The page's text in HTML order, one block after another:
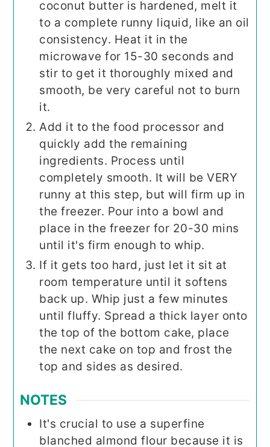
coconut butter is hardened, melt it
to a complete runny liquid, like an oil
consistency. Heat it in the
microwave for 15-30 seconds and
stir to get it thoroughly mixed and
smooth, be very careful not to burn
it.
Add it to the food processor and
quickly add the remaining
ingredients. Process until
completely smooth. It will be VERY
runny at this step, but will firm up in
the freezer. Pour into a bowl and
place in the freezer for 20-30 mins
until it's firm enough to whip.
If it gets too hard, just let it sit at
room temperature until it softens
back up. Whip just a few minutes
until fluffy. Spread a thick layer onto
the top of the bottom cake, place
the next cake on top and frost the
top and sides as desired.
NOTES
It's crucial to use a superfine
blanched almond flour because it is